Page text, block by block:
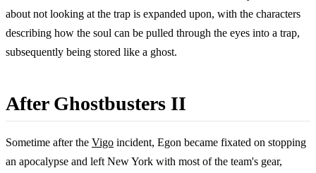
about not looking at the trap is expanded upon, with the characters
describing how the soul can be pulled through the eyes into a trap,
subsequently being stored like a ghost.
After Ghostbusters II
Sometime after the Vigo incident, Egon became fixated on stopping
an apocalypse and left New York with most of the team's gear,